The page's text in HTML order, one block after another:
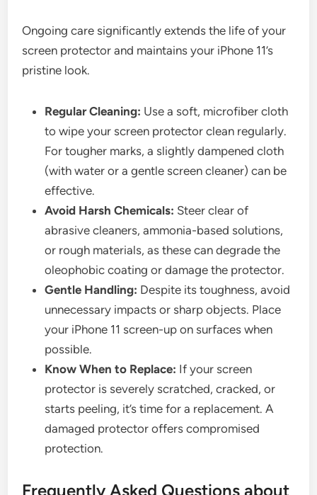
Ongoing care significantly extends the life of your
screen protector and maintains your iPhone 11’s
pristine look.
Regular Cleaning: Use a soft, microfiber cloth
to wipe your screen protector clean regularly.
For tougher marks, a slightly dampened cloth
(with water or a gentle screen cleaner) can be
effective.
Avoid Harsh Chemicals: Steer clear of
abrasive cleaners, ammonia-based solutions,
or rough materials, as these can degrade the
oleophobic coating or damage the protector.
Gentle Handling: Despite its toughness, avoid
unnecessary impacts or sharp objects. Place
your iPhone 11 screen-up on surfaces when
possible.
Know When to Replace: If your screen
protector is severely scratched, cracked, or
starts peeling, it’s time for a replacement. A
damaged protector offers compromised
protection.
Frequently Asked Questions about